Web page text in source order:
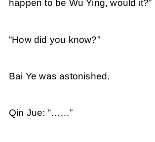
happen to be Wu Ying, would it?”
“How did you know?”
Bai Ye was astonished.
Qin Jue: “……”